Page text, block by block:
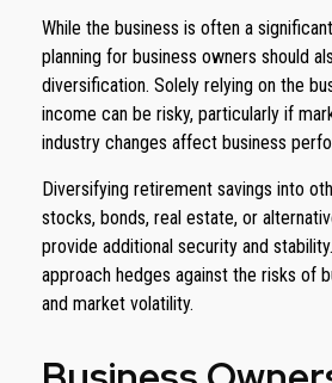
While the business is often a
planning for business owners should
diversification. Solely relying on the
income can be risky, particularly if
industry changes affect business
Diversifying retirement savings into
stocks, bonds, real estate, or
provide additional security and
approach hedges against the risks of
and market volatility.